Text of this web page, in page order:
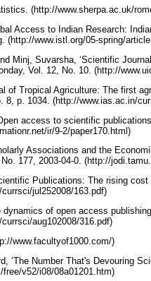
(http://www.sherpa.ac.uk/
Access to Indian Research:
(http://www.istl.org/05-spring/
Minj, Suvarsha, ‘Scientific
Vol. 12, No. 10. (http://
of Tropical Agriculture: The first
8, p. 1034. (http://www.ias.ac.in/
access to scientific
ir/9-2/paper170.html)
Associations and the
177, 2003-04-0. (http://
Publications: The rising
jul252008/163.pdf)
dynamics of open access
aug102008/316.pdf)
www.facultyof1000.com/)
‘The Number That's Devouring
v52/i08/08a01201.htm)